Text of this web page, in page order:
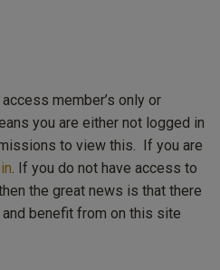
member’s only or
you are either not logged in
to view this. If you are
. If you do not have access to
the great news is that there
benefit from on this site